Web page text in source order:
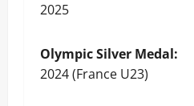
2025
Olympic Silver Medal:
2024 (France U23)